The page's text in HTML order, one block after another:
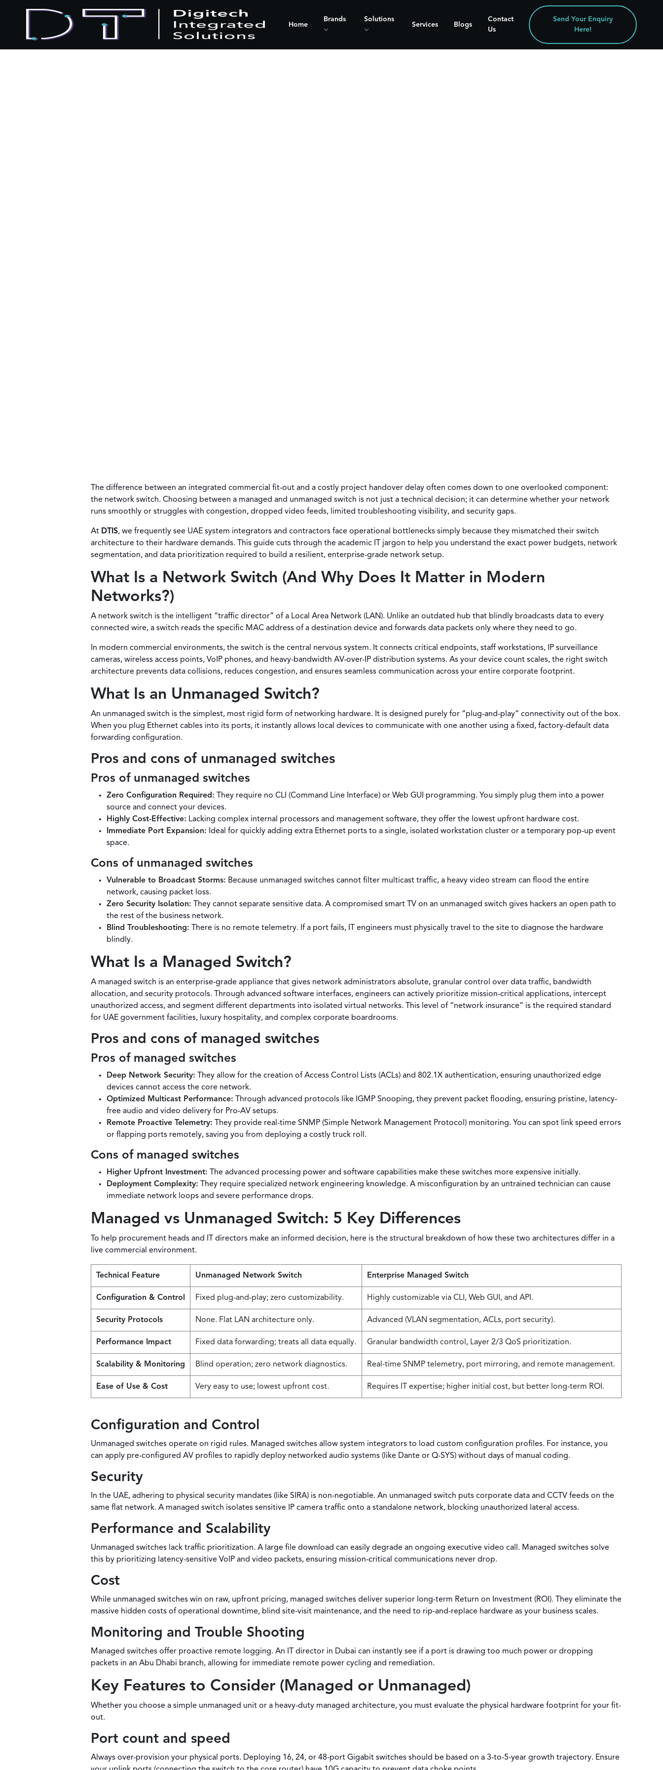
Home
Brands Solutions
Services Blogs
Contact
Us
Send Your Enquiry
Here!
The difference between an integrated commercial fit-out and a costly project handover delay often comes down to one overlooked component:
the network switch. Choosing between a managed and unmanaged switch is not just a technical decision; it can determine whether your network
runs smoothly or struggles with congestion, dropped video feeds, limited troubleshooting visibility, and security gaps.
At DTIS, we frequently see UAE system integrators and contractors face operational bottlenecks simply because they mismatched their switch
architecture to their hardware demands. This guide cuts through the academic IT jargon to help you understand the exact power budgets, network
segmentation, and data prioritization required to build a resilient, enterprise-grade network setup.
What Is a Network Switch (And Why Does It Matter in Modern
Networks?)
A network switch is the intelligent “traffic director” of a Local Area Network (LAN). Unlike an outdated hub that blindly broadcasts data to every
connected wire, a switch reads the specific MAC address of a destination device and forwards data packets only where they need to go.
In modern commercial environments, the switch is the central nervous system. It connects critical endpoints, staff workstations, IP surveillance
cameras, wireless access points, VoIP phones, and heavy-bandwidth AV-over-IP distribution systems. As your device count scales, the right switch
architecture prevents data collisions, reduces congestion, and ensures seamless communication across your entire corporate footprint.
What Is an Unmanaged Switch?
An unmanaged switch is the simplest, most rigid form of networking hardware. It is designed purely for “plug-and-play” connectivity out of the box.
When you plug Ethernet cables into its ports, it instantly allows local devices to communicate with one another using a fixed, factory-default data
forwarding configuration.
Pros and cons of unmanaged switches
Pros of unmanaged switches
Zero Configuration Required: They require no CLI (Command Line Interface) or Web GUI programming. You simply plug them into a power
source and connect your devices.
Highly Cost-Effective: Lacking complex internal processors and management software, they offer the lowest upfront hardware cost.
Immediate Port Expansion: Ideal for quickly adding extra Ethernet ports to a single, isolated workstation cluster or a temporary pop-up event
space.
Cons of unmanaged switches
Vulnerable to Broadcast Storms: Because unmanaged switches cannot filter multicast traffic, a heavy video stream can flood the entire
network, causing packet loss.
Zero Security Isolation: They cannot separate sensitive data. A compromised smart TV on an unmanaged switch gives hackers an open path to
the rest of the business network.
Blind Troubleshooting: There is no remote telemetry. If a port fails, IT engineers must physically travel to the site to diagnose the hardware
blindly.
What Is a Managed Switch?
A managed switch is an enterprise-grade appliance that gives network administrators absolute, granular control over data traffic, bandwidth
allocation, and security protocols. Through advanced software interfaces, engineers can actively prioritize mission-critical applications, intercept
unauthorized access, and segment different departments into isolated virtual networks. This level of “network insurance” is the required standard
for UAE government facilities, luxury hospitality, and complex corporate boardrooms.
Pros and cons of managed switches
Pros of managed switches
Deep Network Security: They allow for the creation of Access Control Lists (ACLs) and 802.1X authentication, ensuring unauthorized edge
devices cannot access the core network.
Optimized Multicast Performance: Through advanced protocols like IGMP Snooping, they prevent packet flooding, ensuring pristine, latency-
free audio and video delivery for Pro-AV setups.
Remote Proactive Telemetry: They provide real-time SNMP (Simple Network Management Protocol) monitoring. You can spot link speed errors
or flapping ports remotely, saving you from deploying a costly truck roll.
Cons of managed switches
Higher Upfront Investment: The advanced processing power and software capabilities make these switches more expensive initially.
Deployment Complexity: They require specialized network engineering knowledge. A misconfiguration by an untrained technician can cause
immediate network loops and severe performance drops.
Managed vs Unmanaged Switch: 5 Key Differences
To help procurement heads and IT directors make an informed decision, here is the structural breakdown of how these two architectures differ in a
live commercial environment.
Technical Feature Unmanaged Network Switch Enterprise Managed Switch
Configuration & Control Fixed plug-and-play; zero customizability. Highly customizable via CLI, Web GUI, and API.
Security Protocols None. Flat LAN architecture only. Advanced (VLAN segmentation, ACLs, port security).
Performance Impact Fixed data forwarding; treats all data equally. Granular bandwidth control, Layer 2/3 QoS prioritization.
Scalability & Monitoring Blind operation; zero network diagnostics. Real-time SNMP telemetry, port mirroring, and remote management.
Ease of Use & Cost Very easy to use; lowest upfront cost. Requires IT expertise; higher initial cost, but better long-term ROI.
Configuration and Control
Unmanaged switches operate on rigid rules. Managed switches allow system integrators to load custom configuration profiles. For instance, you
can apply pre-configured AV profiles to rapidly deploy networked audio systems (like Dante or Q-SYS) without days of manual coding.
Security
In the UAE, adhering to physical security mandates (like SIRA) is non-negotiable. An unmanaged switch puts corporate data and CCTV feeds on the
same flat network. A managed switch isolates sensitive IP camera traffic onto a standalone network, blocking unauthorized lateral access.
Performance and Scalability
Unmanaged switches lack traffic prioritization. A large file download can easily degrade an ongoing executive video call. Managed switches solve
this by prioritizing latency-sensitive VoIP and video packets, ensuring mission-critical communications never drop.
Cost
While unmanaged switches win on raw, upfront pricing, managed switches deliver superior long-term Return on Investment (ROI). They eliminate the
massive hidden costs of operational downtime, blind site-visit maintenance, and the need to rip-and-replace hardware as your business scales.
Monitoring and Trouble Shooting
Managed switches offer proactive remote logging. An IT director in Dubai can instantly see if a port is drawing too much power or dropping
packets in an Abu Dhabi branch, allowing for immediate remote power cycling and remediation.
Key Features to Consider (Managed or Unmanaged)
Whether you choose a simple unmanaged unit or a heavy-duty managed architecture, you must evaluate the physical hardware footprint for your fit-
out.
Port count and speed
Always over-provision your physical ports. Deploying 16, 24, or 48-port Gigabit switches should be based on a 3-to-5-year growth trajectory. Ensure